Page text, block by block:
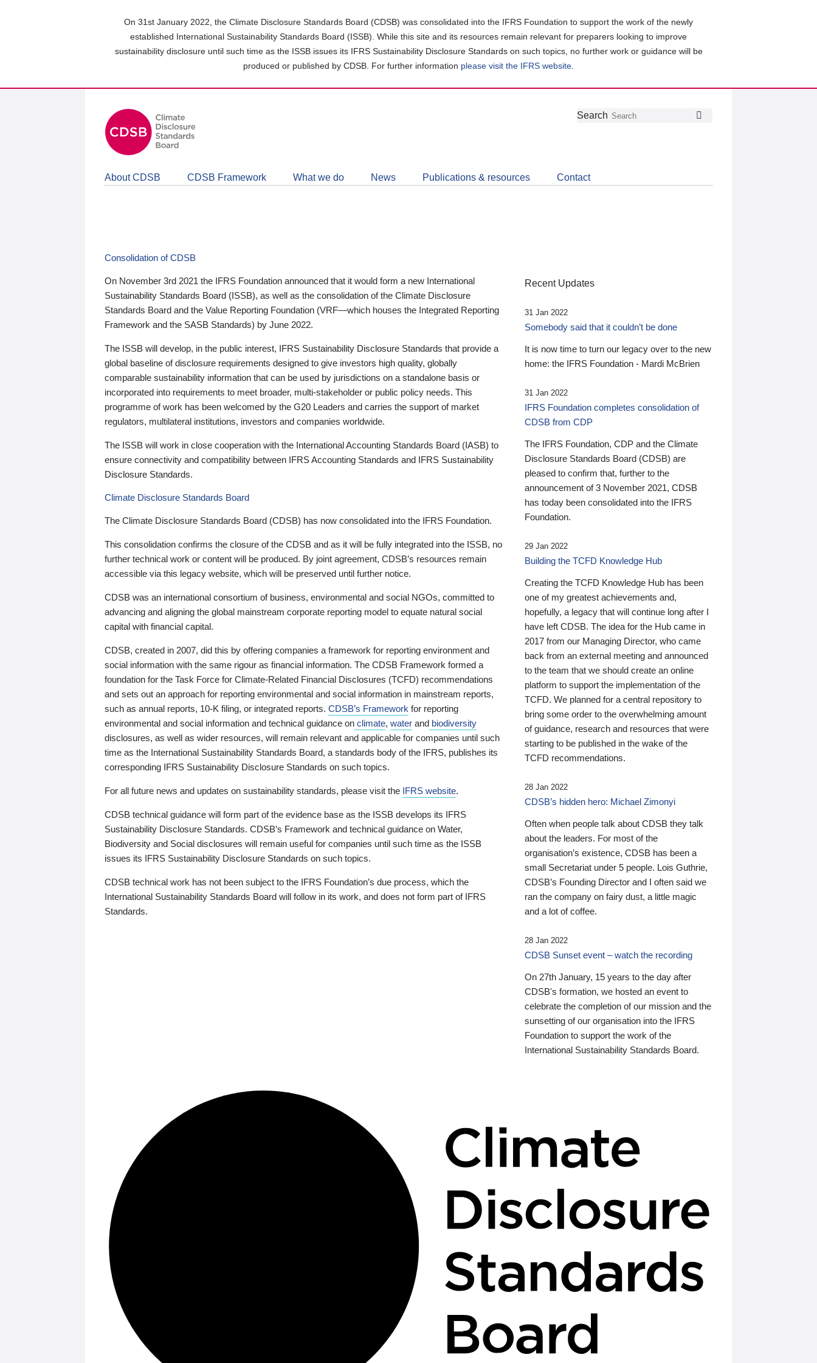
On 31st January 2022, the Climate Disclosure Standards Board (CDSB) was consolidated into the IFRS Foundation to support the work of the newly
established International Sustainability Standards Board (ISSB). While this site and its resources remain relevant for preparers looking to improve
sustainability disclosure until such time as the ISSB issues its IFRS Sustainability Disclosure Standards on such topics, no further work or guidance will be
produced or published by CDSB. For further information please visit the IFRS website
Follow
Join
LinkedIn
Get
about
CDSB
Search
About CDSB CDSB Framework What we do News Publications & resources Contact
Consolidation of CDSB
On November 3rd 2021 the IFRS Foundation announced that it would form a new International
Sustainability Standards Board (ISSB), as well as the consolidation of the Climate Disclosure
Standards Board and the Value Reporting Foundation (VRF—which houses the Integrated Reporting
Framework and the SASB Standards) by June 2022.
The ISSB will develop, in the public interest, IFRS Sustainability Disclosure Standards that provide a
global baseline of disclosure requirements designed to give investors high quality, globally
comparable sustainability information that can be used by jurisdictions on a standalone basis or
incorporated into requirements to meet broader, multi-stakeholder or public policy needs. This
programme of work has been welcomed by the G20 Leaders and carries the support of market
regulators, multilateral institutions, investors and companies worldwide.
The ISSB will work in close cooperation with the International Accounting Standards Board (IASB) to
ensure connectivity and compatibility between IFRS Accounting Standards and IFRS Sustainability
Disclosure Standards.
Climate Disclosure Standards Board
The Climate Disclosure Standards Board (CDSB) has now consolidated into the IFRS Foundation.
This consolidation confirms the closure of the CDSB and as it will be fully integrated into the ISSB, no
further technical work or content will be produced. By joint agreement, CDSB’s resources remain
accessible via this legacy website, which will be preserved until further notice.
CDSB was an international consortium of business, environmental and social NGOs, committed to
advancing and aligning the global mainstream corporate reporting model to equate natural social
capital with financial capital.
CDSB, created in 2007, did this by offering companies a framework for reporting environment and
social information with the same rigour as financial information. The CDSB Framework formed a
foundation for the Task Force for Climate-Related Financial Disclosures (TCFD) recommendations
and sets out an approach for reporting environmental and social information in mainstream reports,
such as annual reports, 10-K filing, or integrated reports. CDSB’s Framework for reporting
environmental and social information and technical guidance on climate, water and biodiversity
disclosures, as well as wider resources, will remain relevant and applicable for companies until such
time as the International Sustainability Standards Board, a standards body of the IFRS, publishes its
corresponding IFRS Sustainability Disclosure Standards on such topics.
For all future news and updates on sustainability standards, please visit the IFRS website.
CDSB technical guidance will form part of the evidence base as the ISSB develops its IFRS
Sustainability Disclosure Standards. CDSB’s Framework and technical guidance on Water,
Biodiversity and Social disclosures will remain useful for companies until such time as the ISSB
issues its IFRS Sustainability Disclosure Standards on such topics.
CDSB technical work has not been subject to the IFRS Foundation’s due process, which the
International Sustainability Standards Board will follow in its work, and does not form part of IFRS
Standards.
Recent Updates
31 Jan 2022
Somebody said that it couldn’t be done
It is now time to turn our legacy over to the new
home: the IFRS Foundation - Mardi McBrien
31 Jan 2022
IFRS Foundation completes consolidation of
CDSB from CDP
The IFRS Foundation, CDP and the Climate
Disclosure Standards Board (CDSB) are
pleased to confirm that, further to the
announcement of 3 November 2021, CDSB
has today been consolidated into the IFRS
Foundation.
29 Jan 2022
Building the TCFD Knowledge Hub
Creating the TCFD Knowledge Hub has been
one of my greatest achievements and,
hopefully, a legacy that will continue long after I
have left CDSB. The idea for the Hub came in
2017 from our Managing Director, who came
back from an external meeting and announced
to the team that we should create an online
platform to support the implementation of the
TCFD. We planned for a central repository to
bring some order to the overwhelming amount
of guidance, research and resources that were
starting to be published in the wake of the
TCFD recommendations.
28 Jan 2022
CDSB’s hidden hero: Michael Zimonyi
Often when people talk about CDSB they talk
about the leaders. For most of the
organisation’s existence, CDSB has been a
small Secretariat under 5 people. Lois Guthrie,
CDSB’s Founding Director and I often said we
ran the company on fairy dust, a little magic
and a lot of coffee.
28 Jan 2022
CDSB Sunset event – watch the recording
On 27th January, 15 years to the day after
CDSB's formation, we hosted an event to
celebrate the completion of our mission and the
sunsetting of our organisation into the IFRS
Foundation to support the work of the
International Sustainability Standards Board.